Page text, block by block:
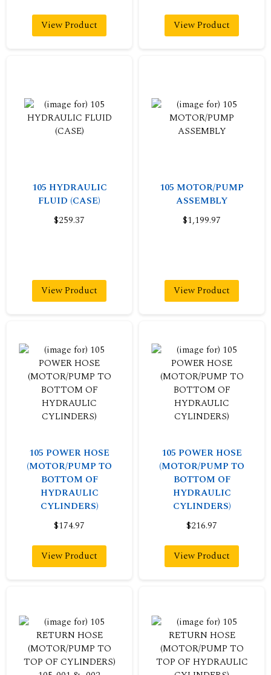
View Product View Product
105 HYDRAULIC
FLUID (CASE)
$259.37
View Product
105 MOTOR/PUMP
ASSEMBLY
$1,199.97
View Product
105 POWER HOSE
(MOTOR/PUMP TO
BOTTOM OF
HYDRAULIC
CYLINDERS)
$174.97
View Product
105 POWER HOSE
(MOTOR/PUMP TO
BOTTOM OF
HYDRAULIC
CYLINDERS)
$216.97
View Product